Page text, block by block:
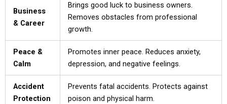
Business
& Career
Brings good luck to business owners.
Removes obstacles from professional
growth.
Peace &
Calm
Promotes inner peace. Reduces anxiety,
depression, and negative feelings.
Accident
Protection
Prevents fatal accidents. Protects against
poison and physical harm.